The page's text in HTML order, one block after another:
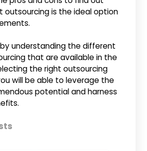
outsourcing is the ideal option
understanding the different
that are available in the
the right outsourcing
will be able to leverage the
potential and harness